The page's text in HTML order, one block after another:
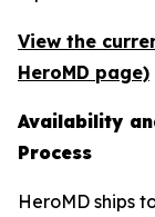
View the
HeroMD page)
Availability
Process
HeroMD ships